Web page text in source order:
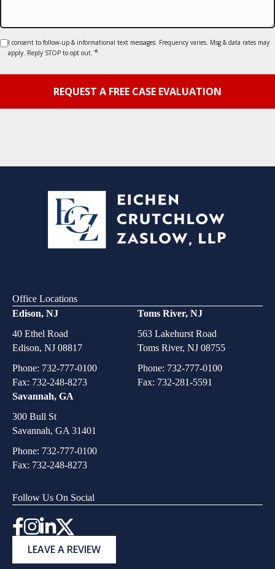
Consent
I consent to follow-up & informational text messages. Frequency varies. Msg & data rates may
apply. Reply STOP to opt out. *
Office Locations
Edison, NJ
40 Ethel Road
Edison, NJ 08817
Phone: 732-777-0100
Fax: 732-248-8273
Toms River, NJ
563 Lakehurst Road
Toms River, NJ 08755
Phone: 732-777-0100
Fax: 732-281-5591
Savannah, GA
300 Bull St
Savannah, GA 31401
Phone: 732-777-0100
Fax: 732-248-8273
Follow Us On Social
Instagram
LEAVE A REVIEW